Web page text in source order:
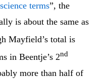
terms”, the
is about the same as
Mayfield’s total is
in Beentje’s 2nd
more than half of